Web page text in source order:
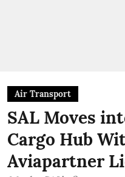
Air Transport
SAL Moves
Cargo Hub
Aviapartner